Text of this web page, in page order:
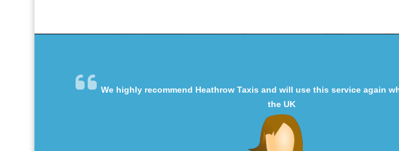
We highly recommend Heathrow Taxis and will use this service again
the UK